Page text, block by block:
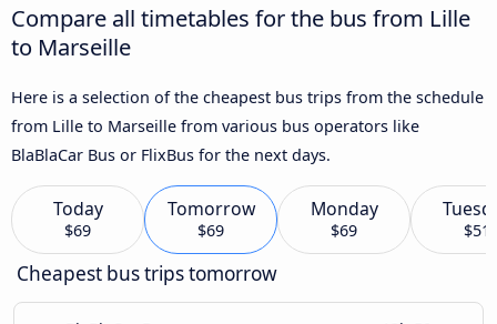
Compare all timetables for the bus from Lille
to Marseille
Here is a selection of the cheapest bus trips from the schedule
from Lille to Marseille from various bus operators like
BlaBlaCar Bus or FlixBus for the next days.
Today
$69
Tomorrow
$69
Monday
$69 $51
Cheapest bus trips tomorrow